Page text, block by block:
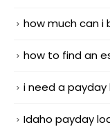
how much can i
how to find an
i need a
Idaho payday